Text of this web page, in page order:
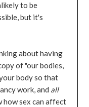
to be
but it's
about having
of "our bodies,
body so that
work, and all
how sex can affect